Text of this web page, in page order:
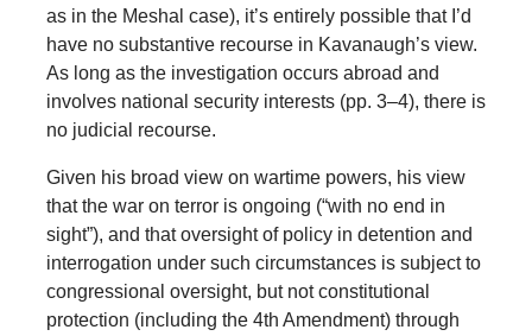
as in the Meshal case), it’s entirely possible that I’d
have no substantive recourse in Kavanaugh’s view.
As long as the investigation occurs abroad and
involves national security interests (pp. 3–4), there is
no judicial recourse.
Given his broad view on wartime powers, his view
that the war on terror is ongoing (“with no end in
sight”), and that oversight of policy in detention and
interrogation under such circumstances is subject to
congressional oversight, but not constitutional
protection (including the 4th Amendment) through